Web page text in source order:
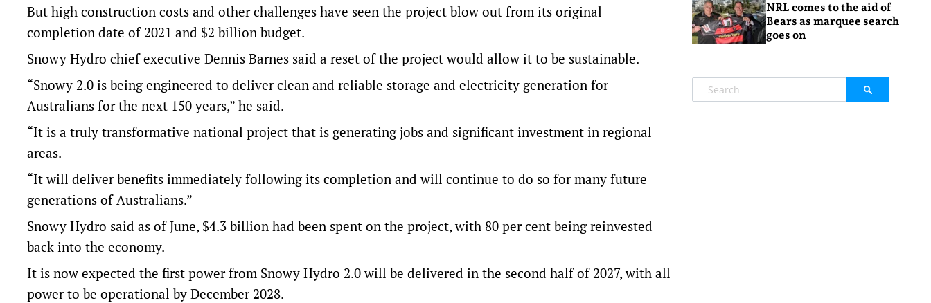
But high construction costs and other challenges have seen the project blow out from its original
completion date of 2021 and $2 billion budget.
Snowy Hydro chief executive Dennis Barnes said a reset of the project would allow it to be sustainable.
“Snowy 2.0 is being engineered to deliver clean and reliable storage and electricity generation for
Australians for the next 150 years,” he said.
“It is a truly transformative national project that is generating jobs and significant investment in regional
areas.
“It will deliver benefits immediately following its completion and will continue to do so for many future
generations of Australians.”
Snowy Hydro said as of June, $4.3 billion had been spent on the project, with 80 per cent being reinvested
back into the economy.
It is now expected the first power from Snowy Hydro 2.0 will be delivered in the second half of 2027, with all
power to be operational by December 2028.
NRL comes to the aid of
Bears as marquee search
goes on